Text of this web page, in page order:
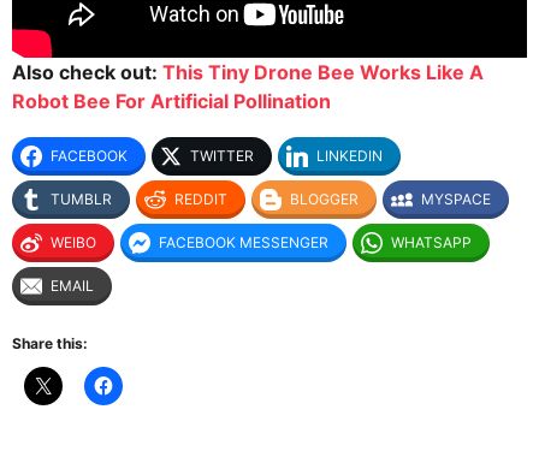
Also check out: This Tiny Drone Bee Works Like A
Robot Bee For Artificial Pollination
FACEBOOK TWITTER LINKEDIN
TUMBLR REDDIT BLOGGER MYSPACE
WEIBO FACEBOOK MESSENGER WHATSAPP
EMAIL
Share this: